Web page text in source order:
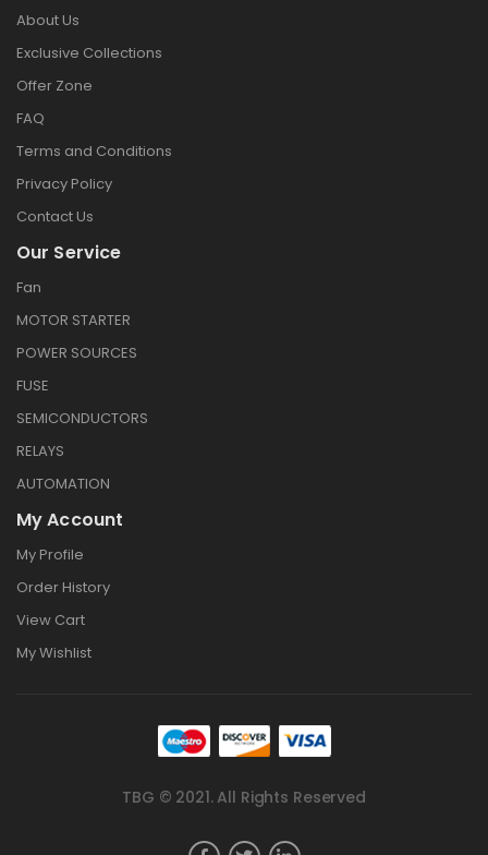
About Us
Exclusive Collections
Offer Zone
FAQ
Terms and Conditions
Privacy Policy
Contact Us
Our Service
Fan
MOTOR STARTER
POWER SOURCES
FUSE
SEMICONDUCTORS
RELAYS
AUTOMATION
My Account
My Profile
Order History
View Cart
My Wishlist
TBG © 2021. All Rights Reserved